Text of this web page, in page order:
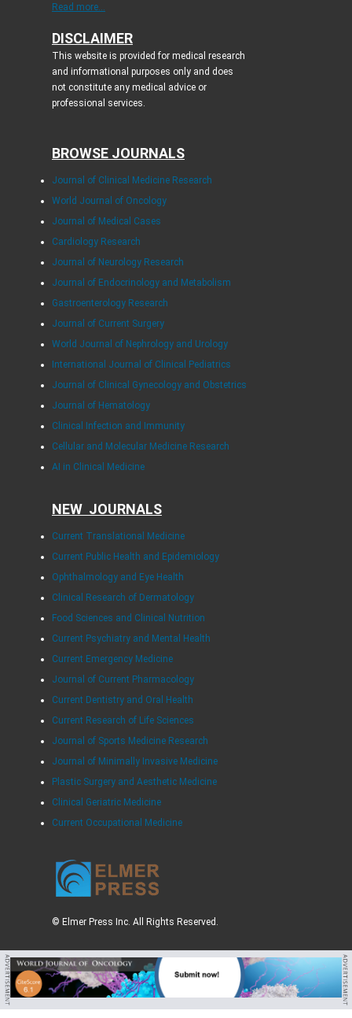
Read more...
DISCLAIMER
This website is provided for medical research
and informational purposes only and does
not constitute any medical advice or
professional services.
BROWSE JOURNALS
Journal of Clinical Medicine Research
World Journal of Oncology
Journal of Medical Cases
Cardiology Research
Journal of Neurology Research
Journal of Endocrinology and Metabolism
Gastroenterology Research
Journal of Current Surgery
World Journal of Nephrology and Urology
International Journal of Clinical Pediatrics
Journal of Clinical Gynecology and Obstetrics
Journal of Hematology
Clinical Infection and Immunity
Cellular and Molecular Medicine Research
AI in Clinical Medicine
NEW JOURNALS
Current Translational Medicine
Current Public Health and Epidemiology
Ophthalmology and Eye Health
Clinical Research of Dermatology
Food Sciences and Clinical Nutrition
Current Psychiatry and Mental Health
Current Emergency Medicine
Journal of Current Pharmacology
Current Dentistry and Oral Health
Current Research of Life Sciences
Journal of Sports Medicine Research
Journal of Minimally Invasive Medicine
Plastic Surgery and Aesthetic Medicine
Clinical Geriatric Medicine
Current Occupational Medicine
© Elmer Press Inc. All Rights Reserved.